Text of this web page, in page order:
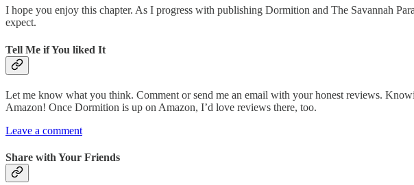
I hope you enjoy this chapter. As I progress with publishing Dormition and The Savannah
expect.
Tell Me if You liked It
Let me know what you think. Comment or send me an email with your honest reviews.
Amazon! Once Dormition is up on Amazon, I’d love reviews there, too.
Leave a comment
Share with Your Friends